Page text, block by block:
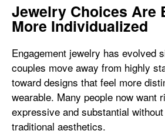
Jewelry Choices Are
More Individualized
Engagement jewelry has evolved
couples move away from highly
toward designs that feel more
wearable. Many people now want
expressive and substantial
traditional aesthetics.